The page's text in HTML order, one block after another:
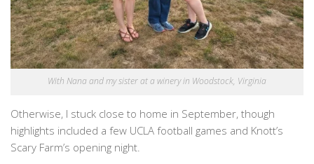
With Nana and my sister at a winery in Woodstock, Virginia
Otherwise, I stuck close to home in September, though
highlights included a few UCLA football games and Knott’s
Scary Farm’s opening night.